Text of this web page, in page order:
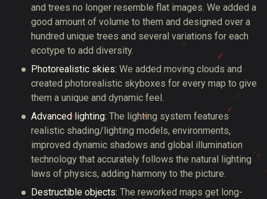
and trees no longer resemble flat images. We added a
good amount of volume to them and designed over a
hundred unique trees and several variations for each
ecotype to add diversity.
Photorealistic skies: We added moving clouds and
created photorealistic skyboxes for every map to give
them a unique and dynamic feel.
Advanced lighting: The lighting system features
realistic shading/lighting models, environments,
improved dynamic shadows and global illumination
technology that accurately follows the natural lighting
laws of physics, adding harmony to the picture.
Destructible objects: The reworked maps get long-